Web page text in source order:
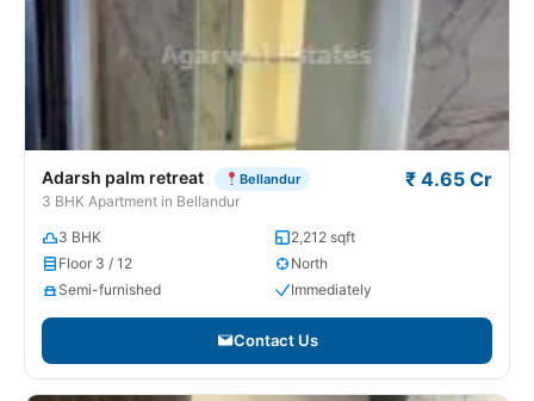
Adarsh palm retreat Bellandur
3 BHK Apartment in Bellandur
₹ 4.65 Cr
3 BHK
2,212 sqft
Floor 3 / 12
North
Semi-furnished
Immediately
Contact Us